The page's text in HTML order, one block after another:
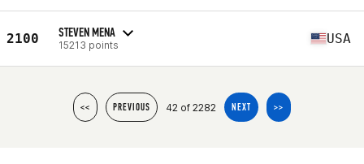
2100 STEVEN MENA
15213 points USA
<< PREVIOUS 42 of 2282 NEXT >>